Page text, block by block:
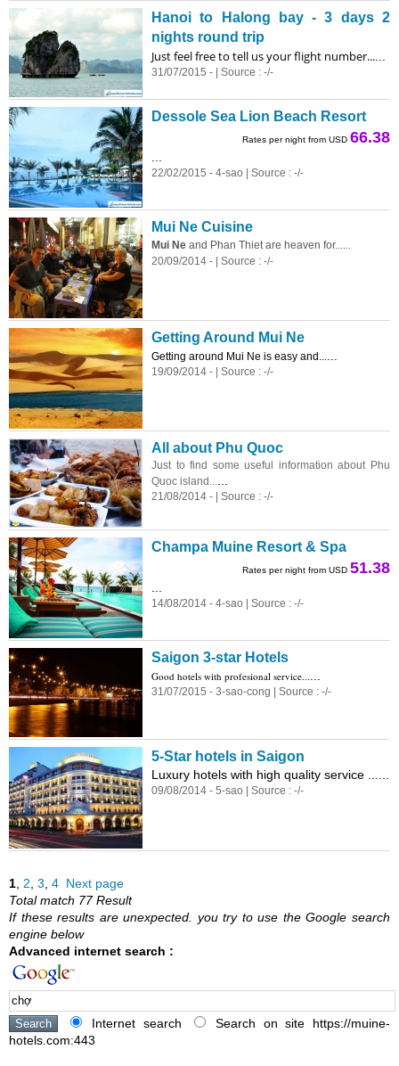
Hanoi to Halong bay - 3 days 2
nights round trip
Just feel free to tell us your flight number...
31/07/2015 - | Source : -/-
Dessole Sea Lion Beach Resort
Rates per night from USD 66.38
22/02/2015 - 4-sao | Source : -/-
Mui Ne Cuisine
Mui Ne and Phan Thiet are heaven for......
20/09/2014 - | Source : -/-
Getting Around Mui Ne
Getting around Mui Ne is easy and...
19/09/2014 - | Source : -/-
All about Phu Quoc
Just to find some useful information about Phu
Quoc island...
21/08/2014 - | Source : -/-
Champa Muine Resort & Spa
Rates per night from USD 51.38
14/08/2014 - 4-sao | Source : -/-
Saigon 3-star Hotels
Good hotels with profesional service...
31/07/2015 - 3-sao-cong | Source : -/-
5-Star hotels in Saigon
Luxury hotels with high quality service ......
09/08/2014 - 5-sao | Source : -/-
1 2 3 4 Next page
Total match 77 Result
If these results are unexpected. you try to use the Google search
engine below
Advanced internet search :
Internet search
Search on site https://muine-
hotels.com:443